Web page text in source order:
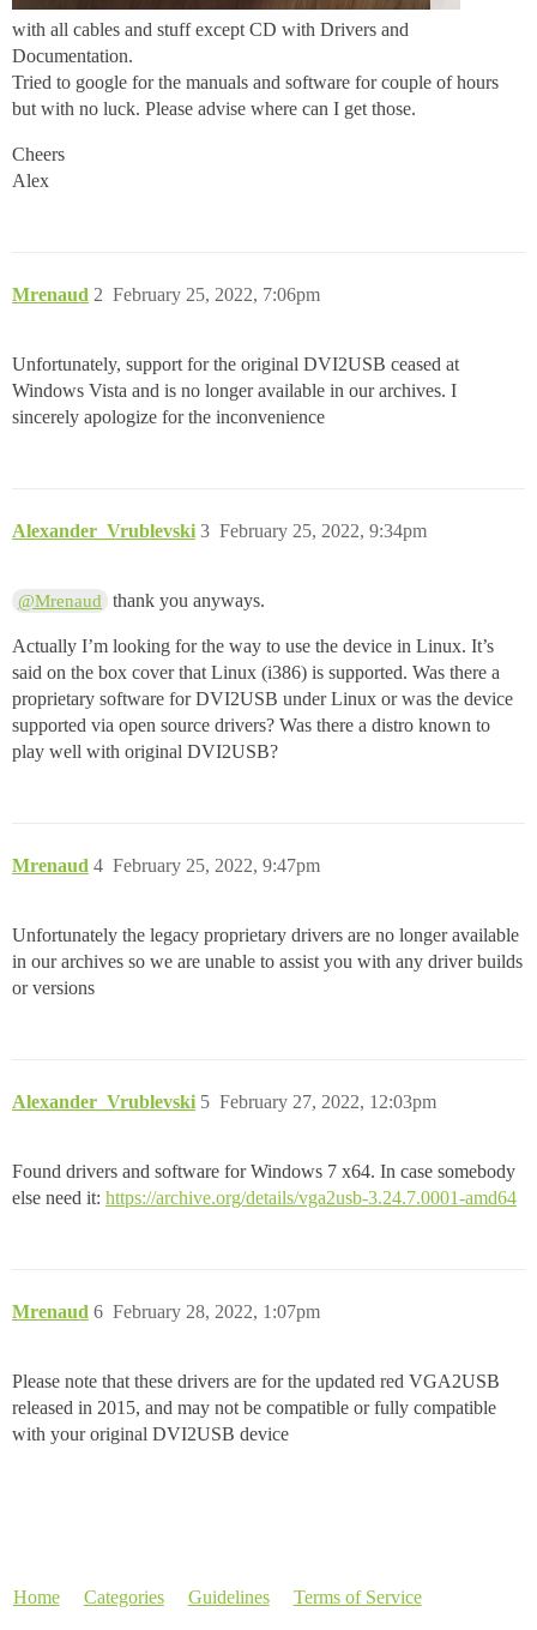
with all cables and stuff except CD with Drivers and
Documentation.
Tried to google for the manuals and software for couple of hours
but with no luck. Please advise where can I get those.
Cheers
Alex
Mrenaud February 25, 2022, 7:06pm
2
Unfortunately, support for the original DVI2USB ceased at
Windows Vista and is no longer available in our archives. I
sincerely apologize for the inconvenience
Alexander_Vrublevski February 25, 2022, 9:34pm
3
@Mrenaud thank you anyways.
Actually I’m looking for the way to use the device in Linux. It’s
said on the box cover that Linux (i386) is supported. Was there a
proprietary software for DVI2USB under Linux or was the device
supported via open source drivers? Was there a distro known to
play well with original DVI2USB?
Mrenaud February 25, 2022, 9:47pm
4
Unfortunately the legacy proprietary drivers are no longer available
in our archives so we are unable to assist you with any driver builds
or versions
Alexander_Vrublevski February 27, 2022, 12:03pm
5
Found drivers and software for Windows 7 x64. In case somebody
else need it: https://archive.org/details/vga2usb-3.24.7.0001-amd64
Mrenaud February 28, 2022, 1:07pm
6
Please note that these drivers are for the updated red VGA2USB
released in 2015, and may not be compatible or fully compatible
with your original DVI2USB device
Home Categories Guidelines Terms of Service